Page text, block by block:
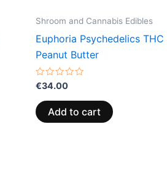
Shroom and Cannabis Edibles
Euphoria Psychedelics THC
Peanut Butter
Rated
0
out
of
5
€34.00
Add to cart